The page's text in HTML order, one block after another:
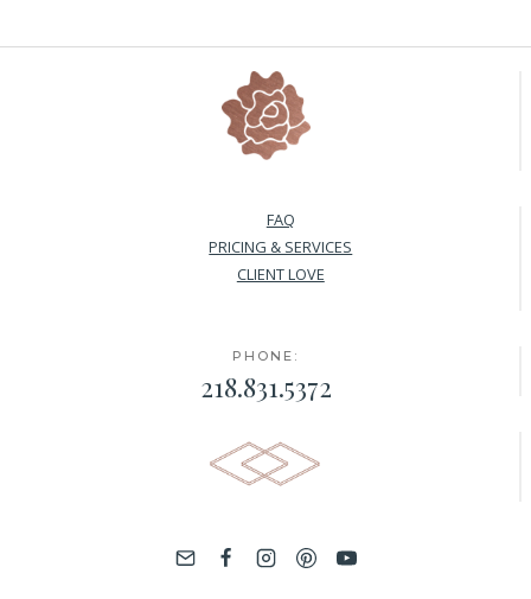
FAQ
PRICING & SERVICES
CLIENT LOVE
PHONE:
218.831.5372